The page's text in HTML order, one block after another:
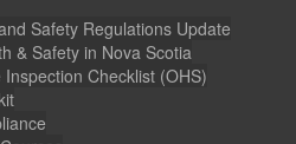
Safety Regulations Update
& Safety in Nova Scotia
Checklist (OHS)